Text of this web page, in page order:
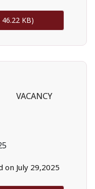
46.22 KB)
on July 29,2025